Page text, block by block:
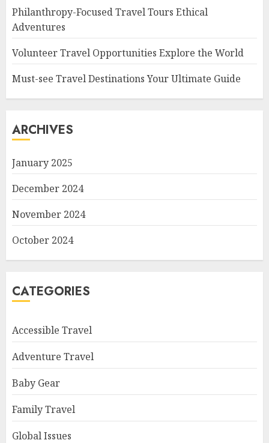
Philanthropy-Focused Travel Tours Ethical
Adventures
Volunteer Travel Opportunities Explore the World
Must-see Travel Destinations Your Ultimate Guide
ARCHIVES
January 2025
December 2024
November 2024
October 2024
CATEGORIES
Accessible Travel
Adventure Travel
Baby Gear
Family Travel
Global Issues